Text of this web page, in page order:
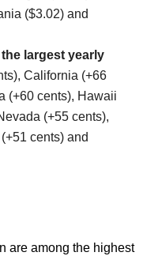
($3.02) and
largest yearly
California (+66
(+60 cents), Hawaii
(+55 cents),
cents) and
are among the highest